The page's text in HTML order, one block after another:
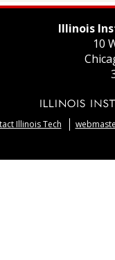
Illinois
10
Illinois Tech